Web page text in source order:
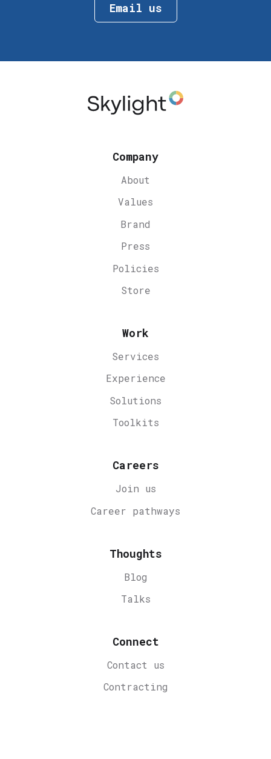
Email us
Company
About
Values
Brand
Press
Policies
Store
Work
Services
Experience
Solutions
Toolkits
Careers
Join us
Career pathways
Thoughts
Blog
Talks
Connect
Contact us
Contracting